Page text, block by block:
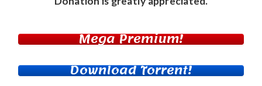
Mega Premium!
Download Torrent!